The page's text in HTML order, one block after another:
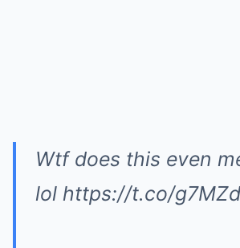
Wtf does this even
lol https://t.co/